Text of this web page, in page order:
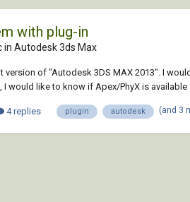
with plug-in
in Autodesk 3ds Max
of "Autodesk 3DS MAX 2013". I
would like to know if Apex/PhyX is available
4 replies plugin autodesk (and 3